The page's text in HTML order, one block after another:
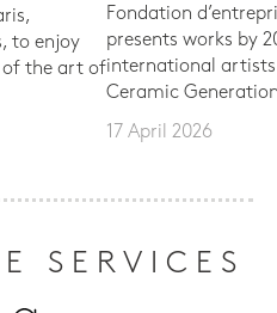
to enjoy
of the art of
Fondation
presents works by
international
Ceramic
17 April 2026
SERVICES